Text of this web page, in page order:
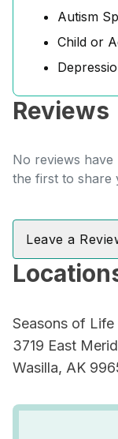
Autism
Child or
Reviews
No reviews
the first to share
Leave a
Seasons of Life
3719 East
Wasilla, AK